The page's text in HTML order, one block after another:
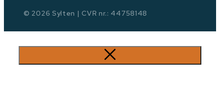
© 2026 Sylten | CVR nr.: 44758148